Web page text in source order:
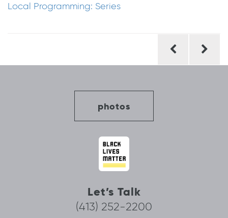
Local Programming: Series
photos
Let’s Talk
(413) 252-2200